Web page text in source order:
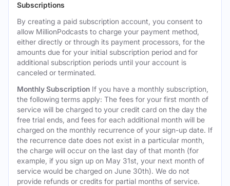
Subscriptions
By creating a paid subscription account, you consent to
allow MillionPodcasts to charge your payment method,
either directly or through its payment processors, for the
amounts due for your initial subscription period and for
additional subscription periods until your account is
canceled or terminated.
Monthly Subscription If you have a monthly subscription,
the following terms apply: The fees for your first month of
service will be charged to your credit card on the day the
free trial ends, and fees for each additional month will be
charged on the monthly recurrence of your sign-up date. If
the recurrence date does not exist in a particular month,
the charge will occur on the last day of that month (for
example, if you sign up on May 31st, your next month of
service would be charged on June 30th). We do not
provide refunds or credits for partial months of service.